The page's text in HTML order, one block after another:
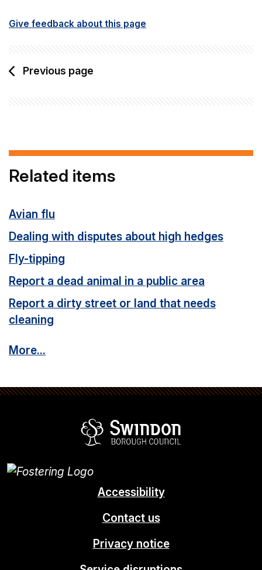
Give feedback about this page
Previous page
Related items
Avian flu
Dealing with disputes about high hedges
Fly-tipping
Report a dead animal in a public area
Report a dirty street or land that needs
cleaning
More...
Accessibility
Contact us
Privacy notice